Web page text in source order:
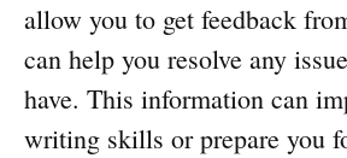
allow you to get feedback
can help you resolve any
have. This information can
writing skills or prepare you